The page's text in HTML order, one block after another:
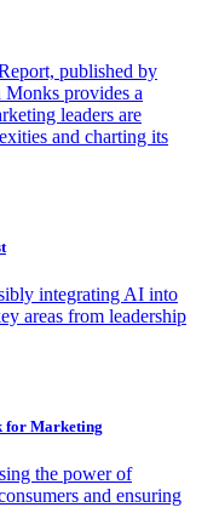
published by
provides a
leaders are
and charting its
integrating AI into
areas from leadership
for Marketing
the power of
and ensuring